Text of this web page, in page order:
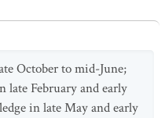
October to mid-June;
late February and early
in late May and early